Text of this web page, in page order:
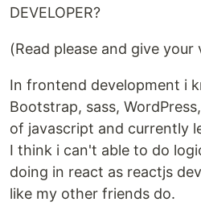
DEVELOPER?
(Read please and give your
In frontend development i
Bootstrap, sass,
of javascript and currently
I think i can't able to do
doing in react as reactjs
like my other friends do.